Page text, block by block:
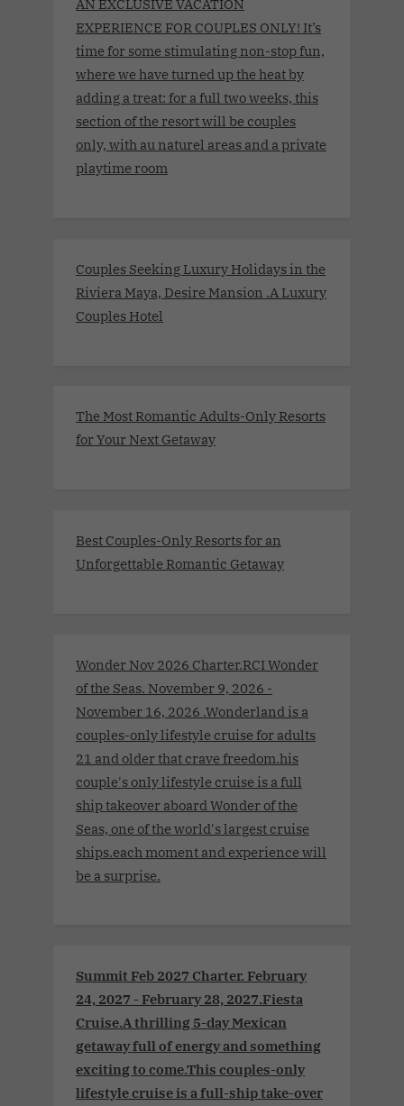
AN EXCLUSIVE VACATION
EXPERIENCE FOR COUPLES ONLY! It’s
time for some stimulating non-stop fun,
where we have turned up the heat by
adding a treat: for a full two weeks, this
section of the resort will be couples
only, with au naturel areas and a private
playtime room
Couples Seeking Luxury Holidays in the
Riviera Maya, Desire Mansion .A Luxury
Couples Hotel
The Most Romantic Adults-Only Resorts
for Your Next Getaway
Best Couples-Only Resorts for an
Unforgettable Romantic Getaway
Wonder Nov 2026 Charter.RCI Wonder
of the Seas. November 9, 2026 -
November 16, 2026 .Wonderland is a
couples-only lifestyle cruise for adults
21 and older that crave freedom.his
couple's only lifestyle cruise is a full
ship takeover aboard Wonder of the
Seas, one of the world's largest cruise
ships.each moment and experience will
be a surprise.
Summit Feb 2027 Charter. February
24, 2027 - February 28, 2027.Fiesta
Cruise.A thrilling 5-day Mexican
getaway full of energy and something
exciting to come.This couples-only
lifestyle cruise is a full-ship take-over